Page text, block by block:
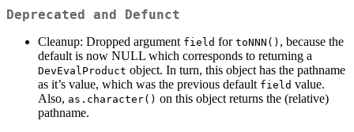
Deprecated and Defunct
Cleanup: Dropped argument field for toNNN() , because the
default is now NULL which corresponds to returning a
DevEvalProduct object. In turn, this object has the pathname
as it’s value, which was the previous default field value.
Also, as.character() on this object returns the (relative)
pathname.